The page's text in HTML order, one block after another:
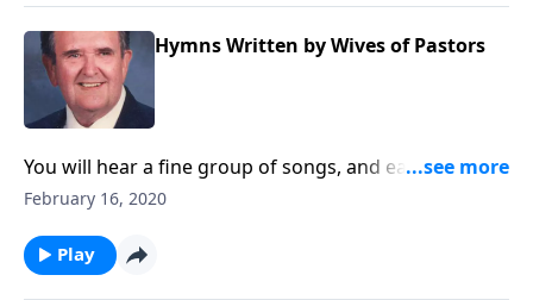
Hymns Written by Wives of Pastors
You will hear a fine group of songs, and each one was
written by the wife of a minister.
February 16, 2020
Play